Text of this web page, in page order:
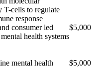
T-cells to regulate
response
consumer led
health systems
$5,000
mental health
$5,000